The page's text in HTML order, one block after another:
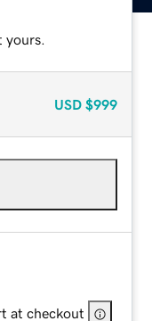
USD $999
at checkout